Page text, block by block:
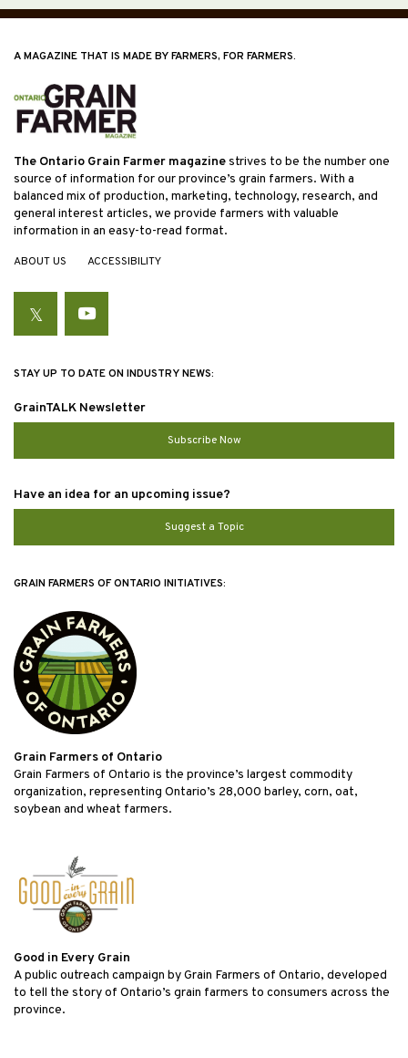
A MAGAZINE THAT IS MADE BY FARMERS, FOR FARMERS.
The Ontario Grain Farmer magazinestrives to be the number one
source of information for our province’s grain farmers. With a
balanced mix of production, marketing, technology, research, and
general interest articles, we provide farmers with valuable
information in an easy-to-read format.
ABOUT US ACCESSIBILITY
TwitterYouTube
STAY UP TO DATE ON INDUSTRY NEWS:
GrainTALK Newsletter
Subscribe Now
Have an idea for an upcoming issue?
Suggest a Topic
GRAIN FARMERS OF ONTARIO INITIATIVES:
Grain Farmers of Ontario
Grain Farmers of Ontario is the province’s largest commodity
organization, representing Ontario’s 28,000 barley, corn, oat,
soybean and wheat farmers.
Good in Every Grain
A public outreach campaign by Grain Farmers of Ontario, developed
to tell the story of Ontario’s grain farmers to consumers across the
province.